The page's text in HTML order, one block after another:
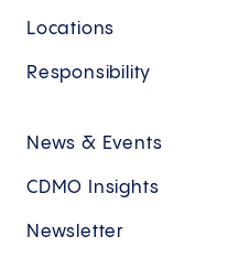
Locations
Responsibility
News & Events
CDMO Insights
Newsletter